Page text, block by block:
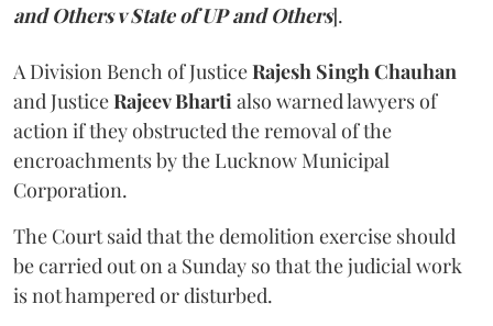
and Others v State of UP and Others].
A Division Bench of JusticeRajesh Singh Chauhan
and JusticeRajeev Bhartialso warned lawyers of
action if they obstructed the removal of the
encroachments by the Lucknow Municipal
Corporation.
The Court said that the demolition exercise should
be carried out on a Sunday so that the judicial work
is not hampered or disturbed.